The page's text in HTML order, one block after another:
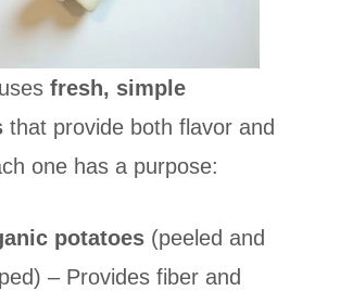
fresh, simple
that provide both flavor and
one has a purpose:
potatoes (peeled and
– Provides fiber and